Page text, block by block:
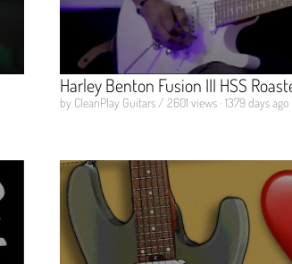
Harley Benton Fusion III HSS
by CleanPlay Guitars / 2601 views · 1379 days ago